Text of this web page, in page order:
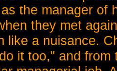
the manager of
they met
like a nuisance.
it too," and